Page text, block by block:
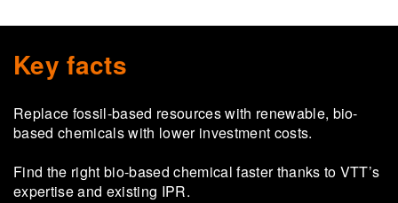
Key facts
Re­place fossil-​based re­sources with re­new­able, bio-​
based chem­i­cals with lower in­vest­ment costs.
Find the right bio-​based chem­i­cal faster thanks to VTT’s
ex­per­tise and ex­ist­ing IPR.